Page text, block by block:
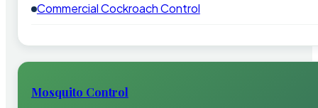
Commercial Cockroach Control
Mosquito Control